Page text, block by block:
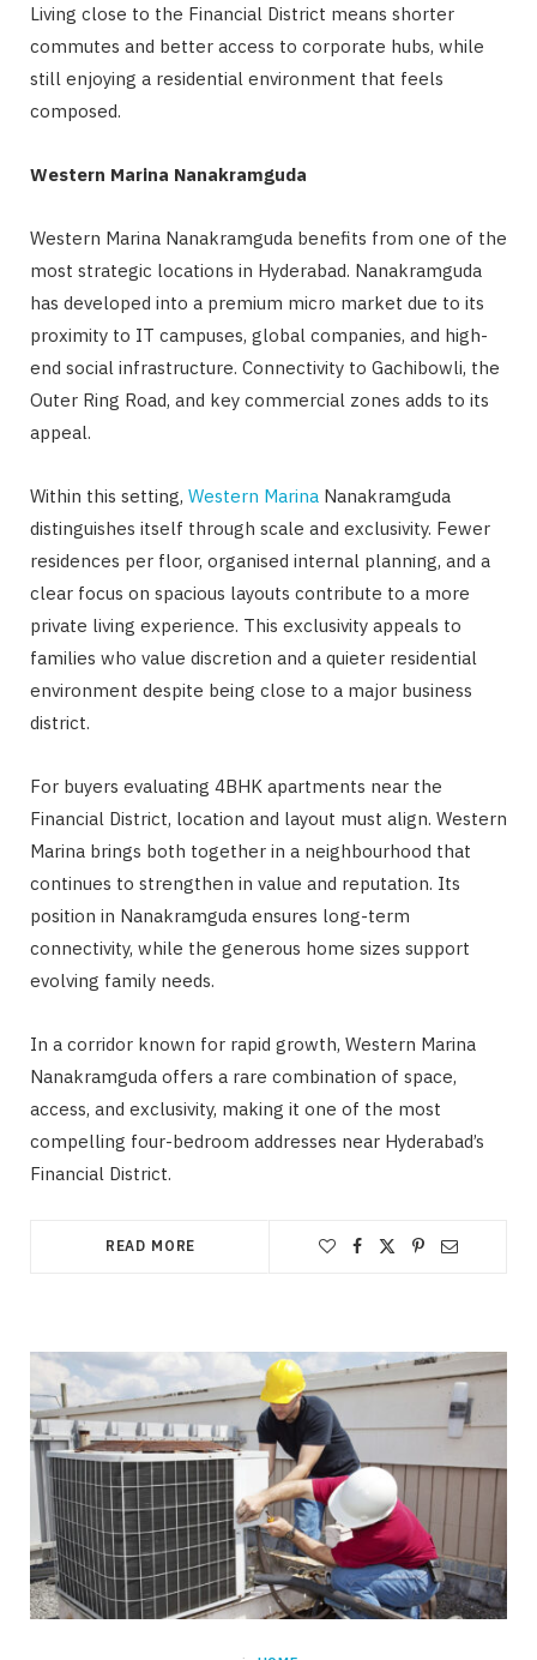
Living close to the Financial District means shorter
commutes and better access to corporate hubs, while
still enjoying a residential environment that feels
composed.
Western Marina Nanakramguda
Western Marina Nanakramguda benefits from one of the
most strategic locations in Hyderabad. Nanakramguda
has developed into a premium micro market due to its
proximity to IT campuses, global companies, and high-
end social infrastructure. Connectivity to Gachibowli, the
Outer Ring Road, and key commercial zones adds to its
appeal.
Within this setting, Western Marina Nanakramguda
distinguishes itself through scale and exclusivity. Fewer
residences per floor, organised internal planning, and a
clear focus on spacious layouts contribute to a more
private living experience. This exclusivity appeals to
families who value discretion and a quieter residential
environment despite being close to a major business
district.
For buyers evaluating 4BHK apartments near the
Financial District, location and layout must align. Western
Marina brings both together in a neighbourhood that
continues to strengthen in value and reputation. Its
position in Nanakramguda ensures long-term
connectivity, while the generous home sizes support
evolving family needs.
In a corridor known for rapid growth, Western Marina
Nanakramguda offers a rare combination of space,
access, and exclusivity, making it one of the most
compelling four-bedroom addresses near Hyderabad’s
Financial District.
READ MORE